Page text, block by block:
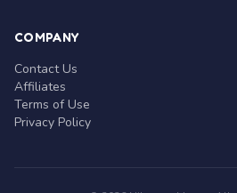
COMPANY
Contact Us
Affiliates
Terms of Use
Privacy Policy